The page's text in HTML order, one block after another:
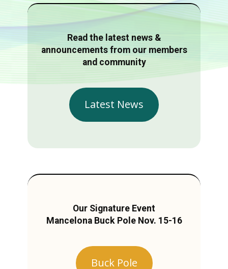
Read the latest news &
announcements from our members
and community
Latest News
Our Signature Event
Mancelona Buck Pole Nov. 15-16
Buck Pole